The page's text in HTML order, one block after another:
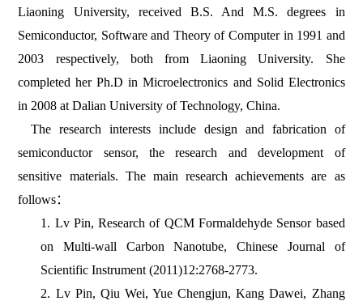
Liaoning University, received B.S. And M.S. degrees in
Semiconductor, Software and Theory of Computer in 1991 and
2003 respectively, both from Liaoning University. She
completed her Ph.D in Microelectronics and Solid Electronics
in 2008 at Dalian University of Technology, China.
The research interests include design and fabrication of
semiconductor sensor, the research and development of
sensitive materials. The main research achievements are as
follows：
1. Lv Pin, Research of QCM Formaldehyde Sensor based
on Multi-wall Carbon Nanotube, Chinese Journal of
Scientific Instrument (2011)12:2768-2773.
2. Lv Pin, Qiu Wei, Yue Chengjun, Kang Dawei, Zhang